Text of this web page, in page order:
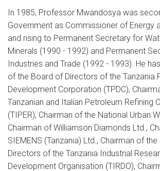
In 1985, Professor Mwandosya was
Government as Commissioner of Energy
and rising to Permanent Secretary for
Minerals (1990 - 1992) and Permanent
Industries and Trade (1992 - 1993). He
of the Board of Directors of the Tanzania
Development Corporation (TPDC),
Tanzanian and Italian Petroleum Refining
(TIPER), Chairman of the National Urban
Chairman of Williamson Diamonds Ltd.,
SIEMENS (Tanzania) Ltd., Chairman of
Directors of the Tanzania Industrial
Development Organisation (TIRDO),